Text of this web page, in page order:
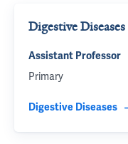
Digestive Diseases
Assistant Professor
Primary
Digestive Diseases